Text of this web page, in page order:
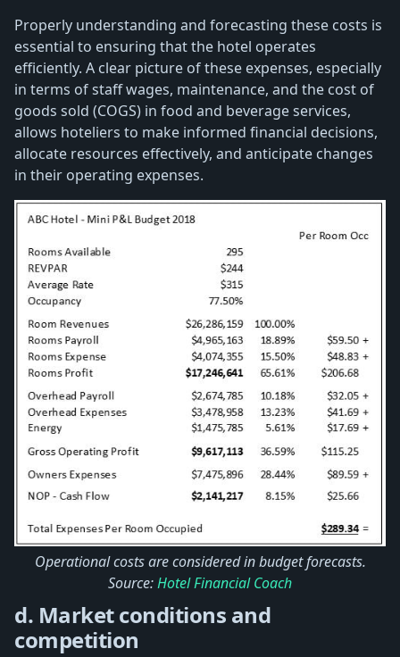
Properly understanding and forecasting these costs is
essential to ensuring that the hotel operates
efficiently. A clear picture of these expenses, especially
in terms of staff wages, maintenance, and the cost of
goods sold (COGS) in food and beverage services,
allows hoteliers to make informed financial decisions,
allocate resources effectively, and anticipate changes
in their operating expenses.
Operational costs are considered in budget forecasts.
Source:Hotel Financial Coach
d. Market conditions and
competition